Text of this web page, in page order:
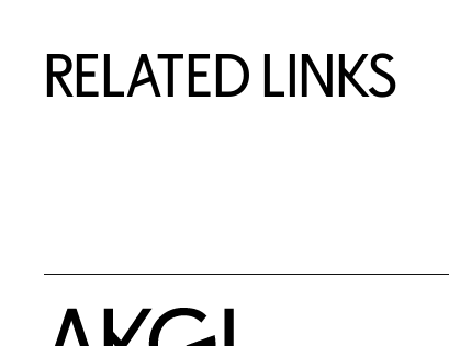
RELATED LINKS
Home